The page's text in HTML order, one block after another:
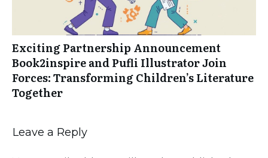
Exciting Partnership Announcement
Book2inspire and Pufli Illustrator Join
Forces: Transforming Children’s Literature
Together
Leave a Reply